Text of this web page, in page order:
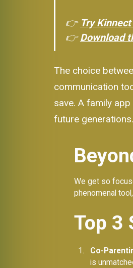
👉 Try
👉Download
The choice
communication
save. A family
future generations.
We get so
phenomenal
Top 3
Co-
is